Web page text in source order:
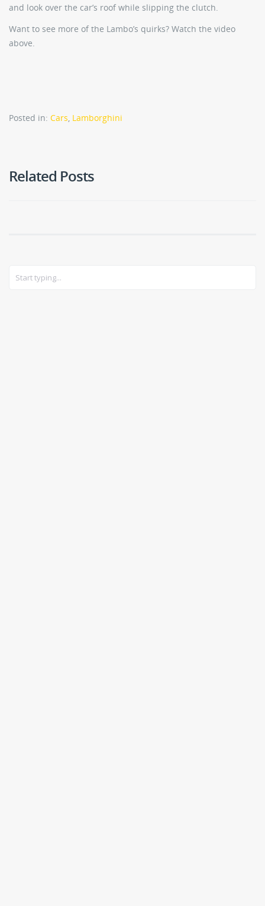
and look over the car’s roof while slipping the clutch.
Want to see more of the Lambo’s quirks? Watch the video
above.
Posted in: Cars, Lamborghini
Related Posts